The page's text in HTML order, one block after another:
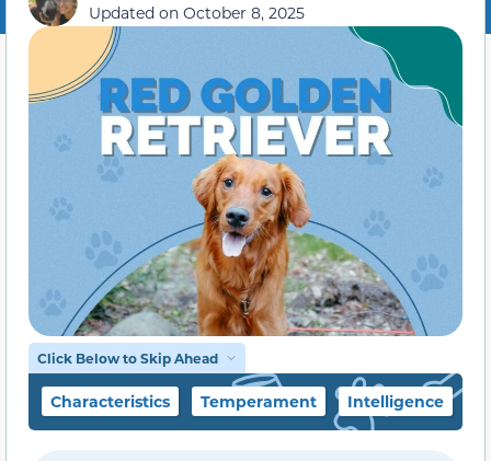
Updated on October 8, 2025
Click Below to Skip Ahead
Characteristics Temperament Intelligence